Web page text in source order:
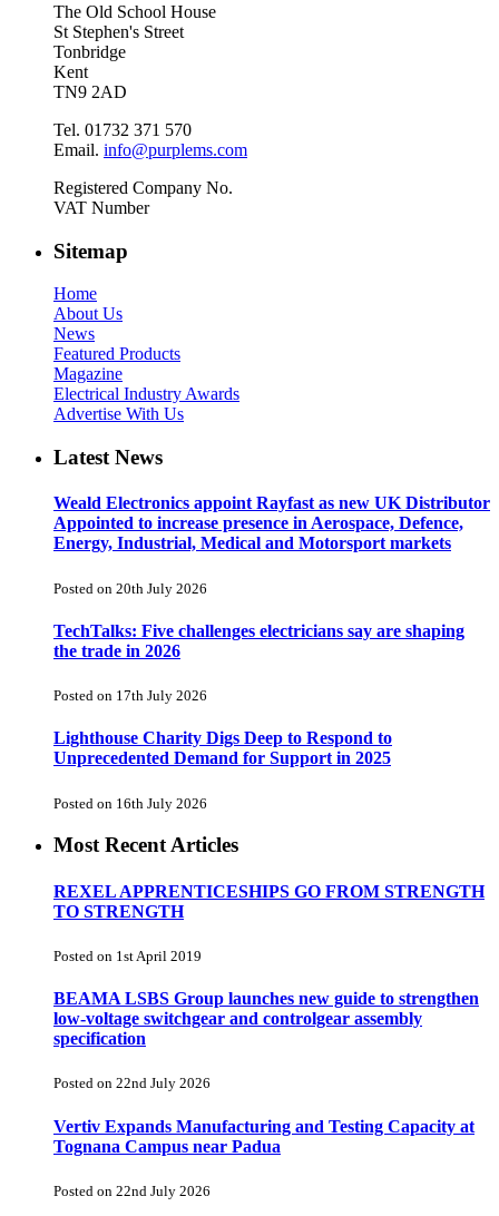
The Old School House
St Stephen's Street
Tonbridge
Kent
TN9 2AD
Tel. 01732 371 570
Email. info@purplems.com
Registered Company No.
VAT Number
Sitemap
Home
About Us
News
Featured Products
Magazine
Electrical Industry Awards
Advertise With Us
Latest News
Weald Electronics appoint Rayfast as new UK Distributor
Appointed to increase presence in Aerospace, Defence,
Energy, Industrial, Medical and Motorsport markets
Posted on 20th July 2026
TechTalks: Five challenges electricians say are shaping
the trade in 2026
Posted on 17th July 2026
Lighthouse Charity Digs Deep to Respond to
Unprecedented Demand for Support in 2025
Posted on 16th July 2026
Most Recent Articles
REXEL APPRENTICESHIPS GO FROM STRENGTH
TO STRENGTH
Posted on 1st April 2019
BEAMA LSBS Group launches new guide to strengthen
low-voltage switchgear and controlgear assembly
specification
Posted on 22nd July 2026
Vertiv Expands Manufacturing and Testing Capacity at
Tognana Campus near Padua
Posted on 22nd July 2026